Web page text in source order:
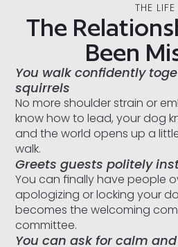
THE LIFE
The
Been
You walk confidently
squirrels
No more shoulder strain or
know how to lead, your dog
and the world opens up a
walk.
Greets guests politely
You can finally have people
apologizing or locking your
becomes the welcoming
committee.
You can ask for calm